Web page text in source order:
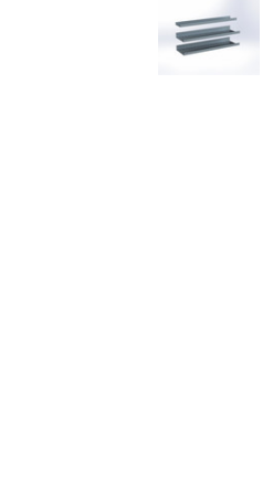
Rolling Work Benches
Knaack Cart Armour